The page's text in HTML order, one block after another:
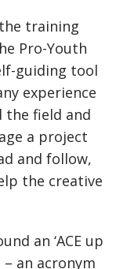
training
Pro-Youth
guiding tool
experience
field and
a project
and follow,
the creative
an ‘ACE up
an acronym